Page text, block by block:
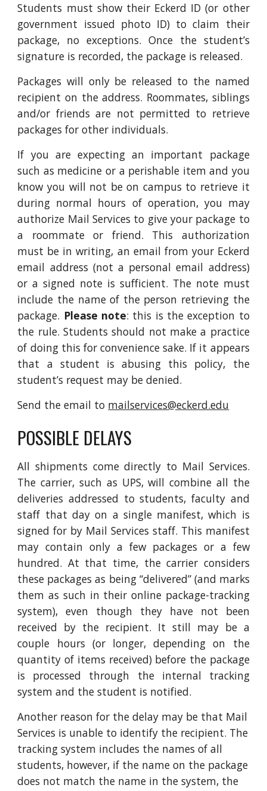
Students must show their Eckerd ID (or other
government issued photo ID) to claim their
package, no exceptions. Once the student’s
signature is recorded, the package is released.
Packages will only be released to the named
recipient on the address. Roommates, siblings
and/or friends are not permitted to retrieve
packages for other individuals.
If you are expecting an important package
such as medicine or a perishable item and you
know you will not be on campus to retrieve it
during normal hours of operation, you may
authorize Mail Services to give your package to
a roommate or friend. This authorization
must be in writing, an email from your Eckerd
email address (not a personal email address)
or a signed note is sufficient. The note must
include the name of the person retrieving the
package. Please note: this is the exception to
the rule. Students should not make a practice
of doing this for convenience sake. If it appears
that a student is abusing this policy, the
student’s request may be denied.
Send the email to mailservices@eckerd.edu
POSSIBLE DELAYS
All shipments come directly to Mail Services.
The carrier, such as UPS, will combine all the
deliveries addressed to students, faculty and
staff that day on a single manifest, which is
signed for by Mail Services staff. This manifest
may contain only a few packages or a few
hundred. At that time, the carrier considers
these packages as being “delivered” (and marks
them as such in their online package-tracking
system), even though they have not been
received by the recipient. It still may be a
couple hours (or longer, depending on the
quantity of items received) before the package
is processed through the internal tracking
system and the student is notified.
Another reason for the delay may be that Mail
Services is unable to identify the recipient. The
tracking system includes the names of all
students, however, if the name on the package
does not match the name in the system, the